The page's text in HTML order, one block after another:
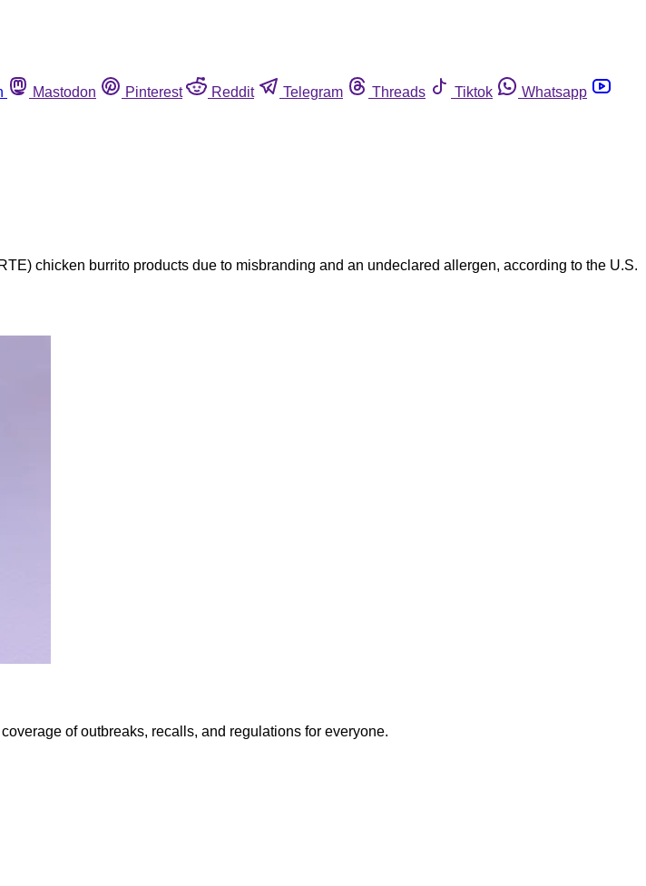
Mastodon Pinterest Reddit Telegram Threads Tiktok
Whatsapp
chicken burrito products due to misbranding and an undeclared allergen, according to the U.S.
of outbreaks, recalls, and regulations for everyone.